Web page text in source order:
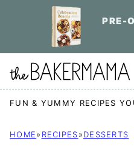
PRE-
FUN & YUMMY RECIPES
HOME» RECIPES»DESSERTS